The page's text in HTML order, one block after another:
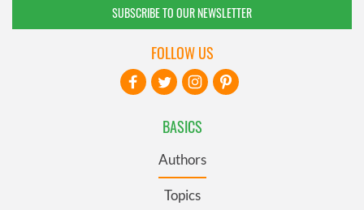
SUBSCRIBE TO OUR NEWSLETTER
BASICS
Authors
Topics
FOLLOW US